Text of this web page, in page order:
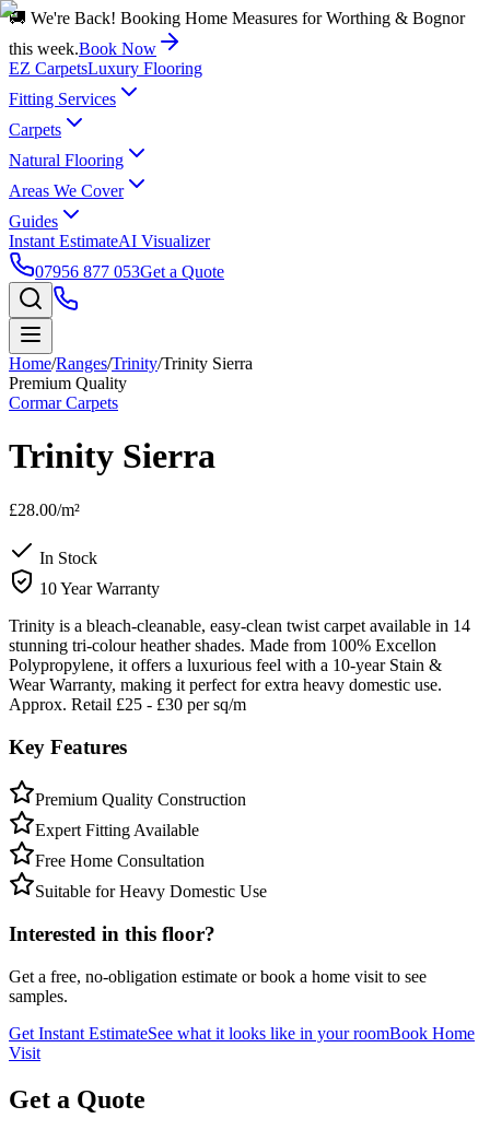
🚚 We're Back! Booking Home Measures for Worthing & Bognor
this week.Book Now
EZ CarpetsLuxury Flooring
Fitting Services
Carpets
Natural Flooring
Areas We Cover
Guides
Instant EstimateAI Visualizer
07956 877 053Get a Quote
Home/Ranges/Trinity/Trinity Sierra
Premium Quality
Cormar Carpets
Trinity Sierra
£28.00/m²
In Stock
10 Year Warranty
Trinity is a bleach-cleanable, easy-clean twist carpet available in 14
stunning tri-colour heather shades. Made from 100% Excellon
Polypropylene, it offers a luxurious feel with a 10-year Stain &
Wear Warranty, making it perfect for extra heavy domestic use.
Approx. Retail £25 - £30 per sq/m
Key Features
Premium Quality Construction
Expert Fitting Available
Free Home Consultation
Suitable for Heavy Domestic Use
Interested in this floor?
Get a free, no-obligation estimate or book a home visit to see
samples.
Get Instant EstimateSee what it looks like in your roomBook Home
Visit
Get a Quote